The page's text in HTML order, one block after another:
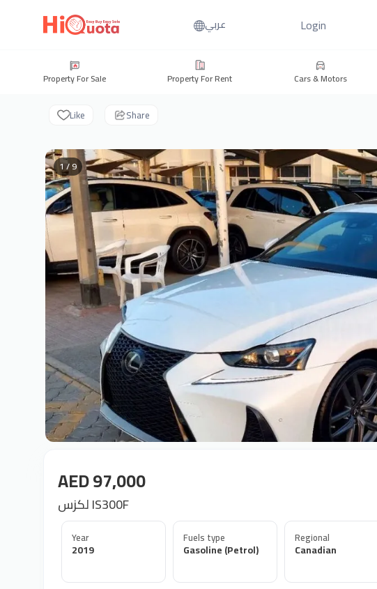
عربي Login
Property For Sale Property For Rent Cars & Motors
Like Share
1 / 9
AED 97,000
لكزس IS300F
Year
2019
Fuels type
Gasoline (Petrol)
Regional
Canadian